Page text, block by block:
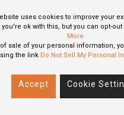
August 5, 2026
uses cookies to improve your
ok with this, but you can opt-out
More
sale of your personal information,
the link Do Not Sell My Personal
Accept Cookie